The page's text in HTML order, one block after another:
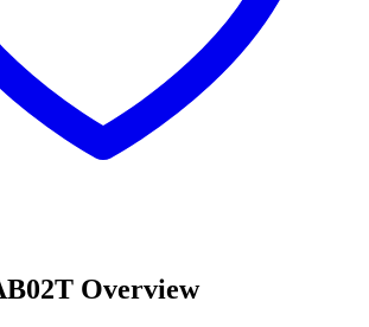
Overview